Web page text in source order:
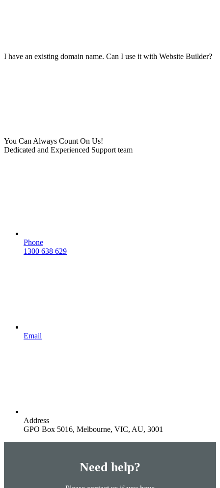
I have an existing domain name. Can I use it with Website Builder?
You Can Always Count On Us!
Dedicated and Experienced Support team
Phone
1300 638 629
Email
Address
GPO Box 5016, Melbourne, VIC, AU, 3001
Need help?